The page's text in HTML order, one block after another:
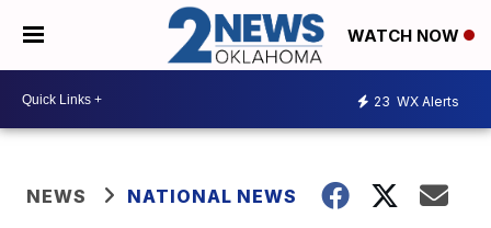
WATCH NOW
23 WX Alerts
NEWS NATIONAL NEWS